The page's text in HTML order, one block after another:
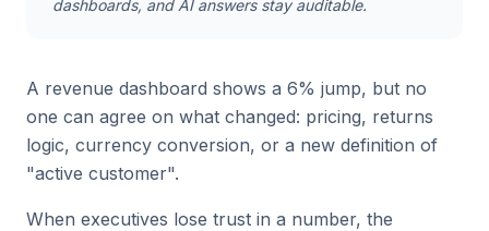
dashboards, and AI answers stay auditable.
A revenue dashboard shows a 6% jump, but no
one can agree on what changed: pricing, returns
logic, currency conversion, or a new definition of
"active customer".
When executives lose trust in a number, the